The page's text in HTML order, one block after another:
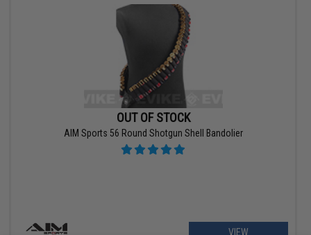
OUT OF STOCK
AIM Sports 56 Round Shotgun Shell Bandolier
VIEW